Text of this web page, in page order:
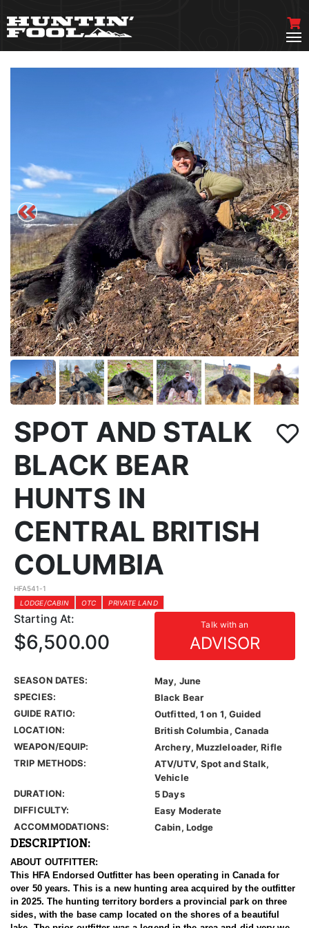
SPOT AND STALK
BLACK BEAR
HUNTS IN
CENTRAL BRITISH
COLUMBIA
HFA541-1
LODGE/CABIN
OTC PRIVATE LAND
Starting At: Talk with an
ADVISOR
$6,500.00
SEASON DATES:
May, June
SPECIES:
Black Bear
GUIDE RATIO:
Outfitted, 1 on 1, Guided
LOCATION:
British Columbia, Canada
WEAPON/EQUIP:
Archery, Muzzleloader, Rifle
TRIP METHODS:
ATV/UTV, Spot and Stalk,
Vehicle
DURATION:
5 Days
DIFFICULTY:
Easy Moderate
ACCOMMODATIONS:
Cabin, Lodge
DESCRIPTION:
ABOUT OUTFITTER:
This HFA Endorsed Outfitter has been operating in Canada for
over 50 years. This is a new hunting area acquired by the outfitter
in 2025. The hunting territory borders a provincial park on three
sides, with the base camp located on the shores of a beautiful